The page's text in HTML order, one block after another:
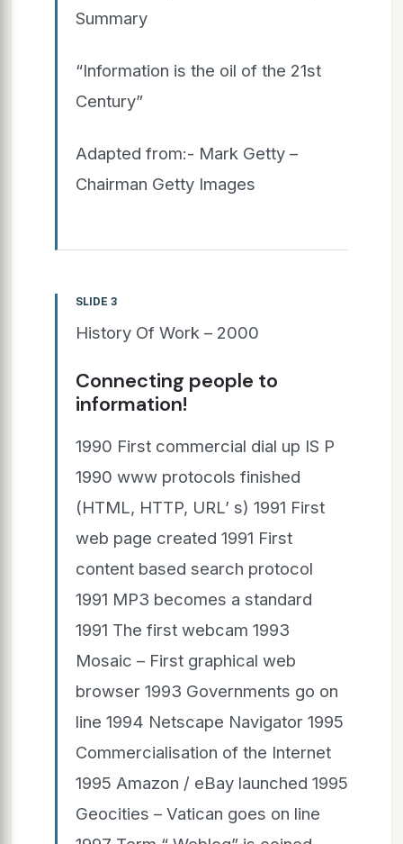
Summary
“Information is the oil of the 21st
Century”
Adapted from:- Mark Getty –
Chairman Getty Images
SLIDE 3
History Of Work – 2000
Connecting people to
information!
1990 First commercial dial up IS P
1990 www protocols finished
(HTML, HTTP, URL’ s) 1991 First
web page created 1991 First
content based search protocol
1991 MP3 becomes a standard
1991 The first webcam 1993
Mosaic – First graphical web
browser 1993 Governments go on
line 1994 Netscape Navigator 1995
Commercialisation of the Internet
1995 Amazon / eBay launched 1995
Geocities – Vatican goes on line